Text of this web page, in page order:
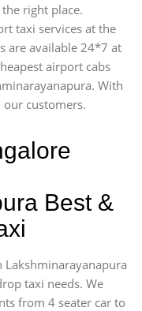
right place.
taxi services at the
are available 24*7 at
airport cabs
With
customers.
Best &
Lakshminarayanapura
taxi needs. We
from 4 seater car to